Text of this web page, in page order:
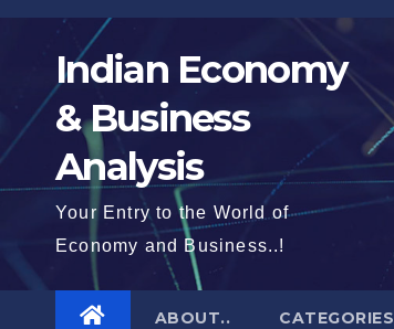
Skip
Indian Economy
& Business
Analysis
Your Entry to the World of
Economy and Business..!
ABOUT.. CATEGORIES